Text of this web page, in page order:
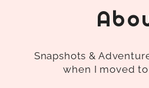
Snapshots &
when I moved